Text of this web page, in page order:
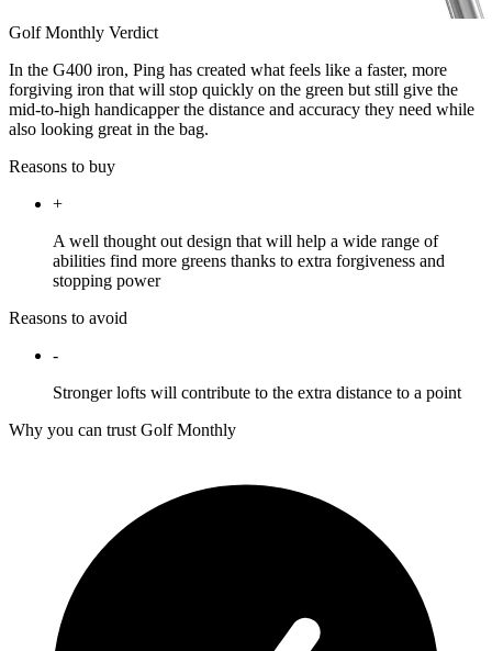
Golf Monthly Verdict
In the G400 iron, Ping has created what feels like a faster, more
forgiving iron that will stop quickly on the green but still give the
mid-to-high handicapper the distance and accuracy they need while
also looking great in the bag.
Reasons to buy
+
A well thought out design that will help a wide range of
abilities find more greens thanks to extra forgiveness and
stopping power
Reasons to avoid
-
Stronger lofts will contribute to the extra distance to a point
Why you can trust Golf Monthly